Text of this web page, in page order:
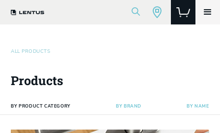
ALL PRODUCTS
Products
BY PRODUCT CATEGORY BY BRAND BY NAME